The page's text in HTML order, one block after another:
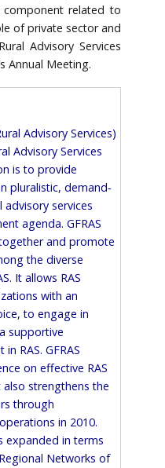
related to
of private sector and
Advisory Services
Annual Meeting.
Advisory Services)
Advisory Services
is to provide
pluralistic, demand‐
services
agenda. GFRAS
and promote
the diverse
It allows RAS
with an
to engage in
supportive
RAS. GFRAS
on effective RAS
strengthens the
through
in 2010.
expanded in terms
Networks of